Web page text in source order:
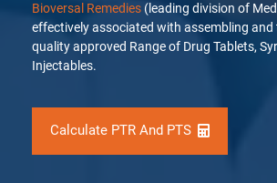
Bioversal Remedies (leading division of
effectively associated with assembling and
quality approved Range of Drug Tablets,
Injectables.
Calculate PTR And PTS